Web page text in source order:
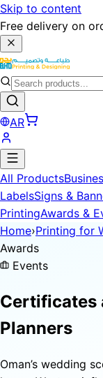
Skip to content
Free delivery on
AR
All Products
LabelsSigns &
PrintingAwards &
Home›Printing for
Awards
Events
Certificates
Planners
Oman’s wedding